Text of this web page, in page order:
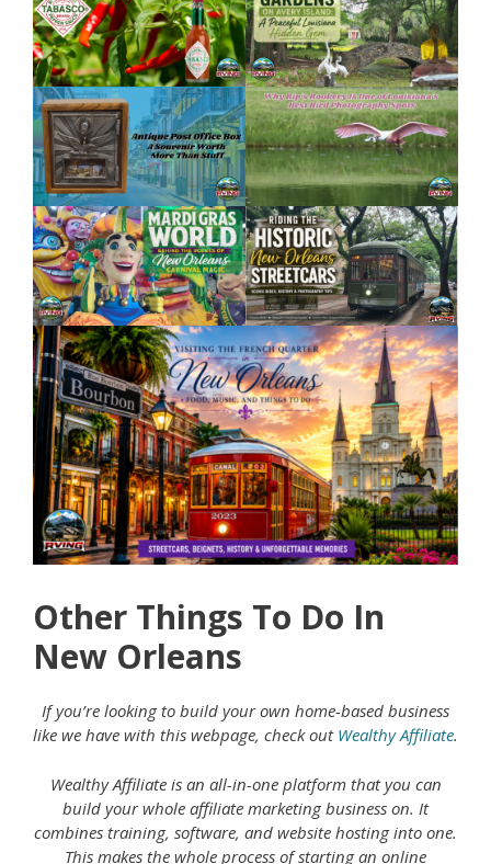
Other Things To Do In
New Orleans
If you’re looking to build your own home-based business
like we have with this webpage, check out Wealthy Affiliate.
Wealthy Affiliate is an all-in-one platform that you can
build your whole affiliate marketing business on. It
combines training, software, and website hosting into one.
This makes the whole process of starting an online